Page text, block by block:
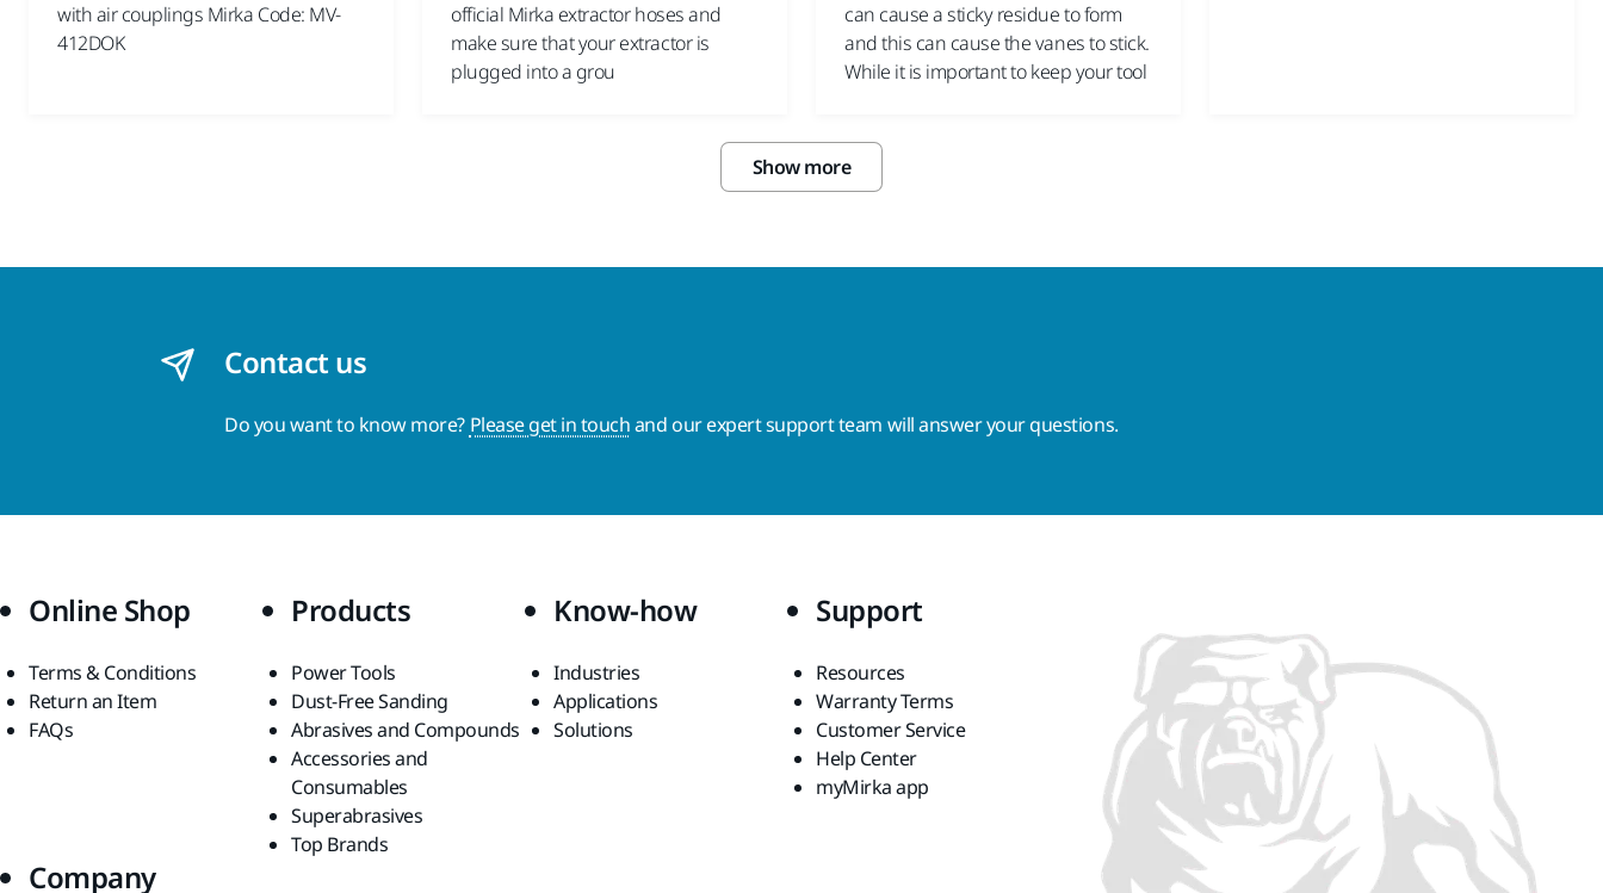
with air couplings Mirka Code: MV-
412DOK
official Mirka extractor hoses and
make sure that your extractor is
plugged into a grou
can cause a sticky residue to form
and this can cause the vanes to stick.
While it is important to keep your tool
Show more
Contact us
Do you want to know more? Please get in touchand our expert support team will answer your questions.
Online Shop
Terms & Conditions
Return an Item
FAQs
Products
Power Tools
Dust-Free Sanding
Abrasives and Compounds
Accessories and
Consumables
Superabrasives
Top Brands
Know-how
Industries
Applications
Solutions
Support
Resources
Warranty Terms
Customer Service
Help Center
myMirka app
Company